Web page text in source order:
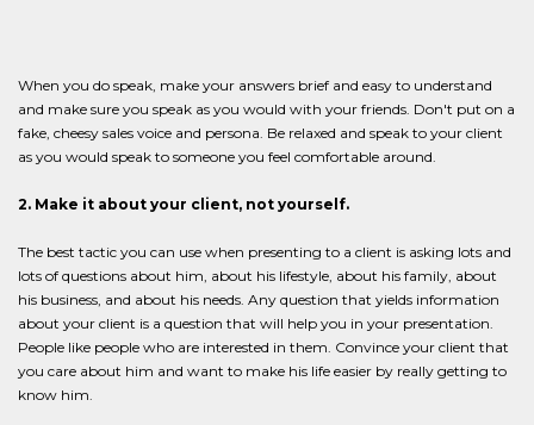
When you do speak, make your answers brief and easy to understand
and make sure you speak as you would with your friends. Don't put on a
fake, cheesy sales voice and persona. Be relaxed and speak to your client
as you would speak to someone you feel comfortable around.
2. Make it about your client, not yourself.
The best tactic you can use when presenting to a client is asking lots and
lots of questions about him, about his lifestyle, about his family, about
his business, and about his needs. Any question that yields information
about your client is a question that will help you in your presentation.
People like people who are interested in them. Convince your client that
you care about him and want to make his life easier by really getting to
know him.